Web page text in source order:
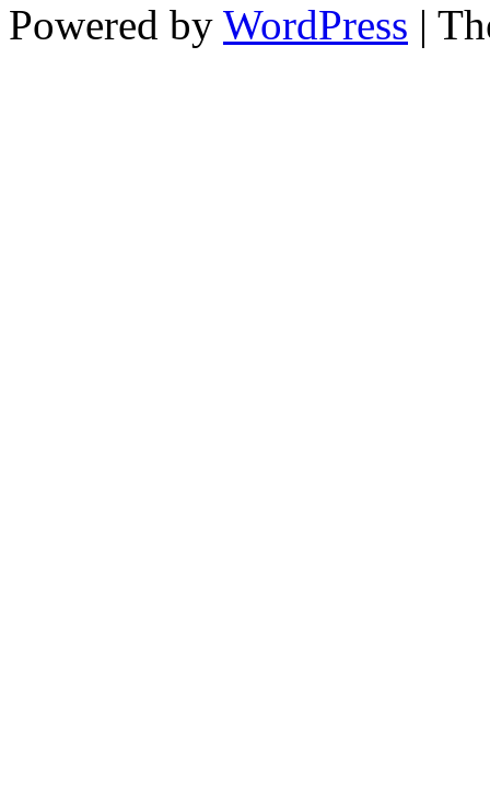
Powered by WordPress |